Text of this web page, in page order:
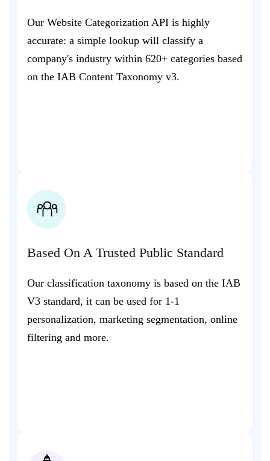
Our Website Categorization API is highly
accurate: a simple lookup will classify a
company's industry within 620+ categories based
on the IAB Content Taxonomy v3.
Based On A Trusted Public Standard
Our classification taxonomy is based on the IAB
V3 standard, it can be used for 1-1
personalization, marketing segmentation, online
filtering and more.